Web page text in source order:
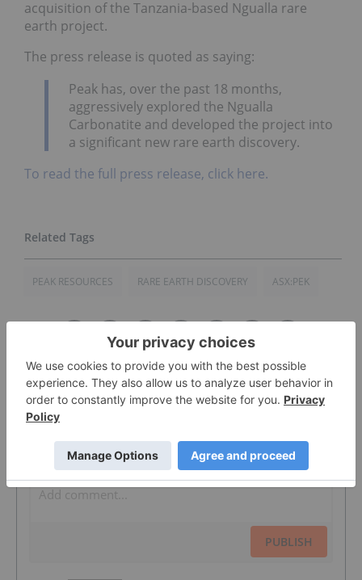
acquisition of the Tanzania-based Ngualla rare
earth project.
The press release is quoted as saying:
Peak has, over the past 18 months,
aggressively explored the Ngualla
Carbonatite and developed the project into
a significant new rare earth discovery.
To read the full press release, click here.
PEAK RESOURCES RARE EARTH DISCOVERY ASX:PEK
The Conversation (0)
PUBLISH